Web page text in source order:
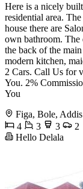
Here is a nicely
residential area.
house there are
own bathroom. The
the back of the
modern kitchen,
2 Cars. Call Us for
You. 2%
You
Figa, Bole,
4
3 3
2
Hello Delala